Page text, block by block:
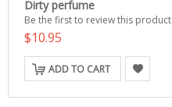
Dirty perfume
Be the first to review this product
$10.95
ADD TO CART